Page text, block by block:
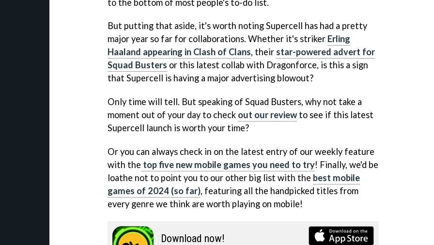
to the bottom of most people's to-do list.
But putting that aside, it's worth noting Supercell has had a pretty
major year so far for collaborations. Whether it's striker Erling
Haaland appearing in Clash of Clans, their star-powered advert for
Squad Busters or this latest collab with Dragonforce, is this a sign
that Supercell is having a major advertising blowout?
Only time will tell. But speaking of Squad Busters, why not take a
moment out of your day to check out our reviewto see if this latest
Supercell launch is worth your time?
Or you can always check in on the latest entry of our weekly feature
with the top five new mobile games you need to try! Finally, we'd be
loathe not to point you to our other big list with the best mobile
games of 2024 (so far), featuring all the handpicked titles from
every genre we think are worth playing on mobile!
Download now!